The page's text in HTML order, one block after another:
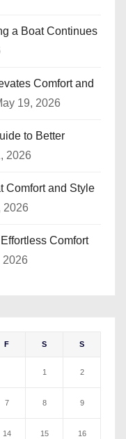
a Boat Continues
Comfort and
19, 2026
to Better
2026
Comfort and Style
2026
Comfort
2026
F S S
1 2
7 8 9
14 15 16